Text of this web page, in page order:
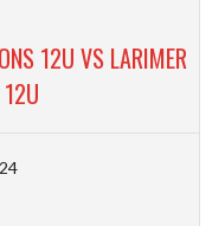
12U VS LARIMER